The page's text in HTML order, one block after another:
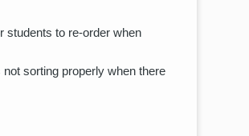
students to re-order when
sorting properly when there